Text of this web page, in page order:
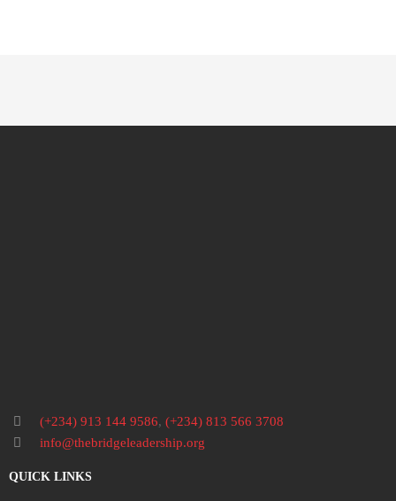
(+234) 913 144 9586, (+234) 813 566 3708
info@thebridgeleadership.org
QUICK LINKS